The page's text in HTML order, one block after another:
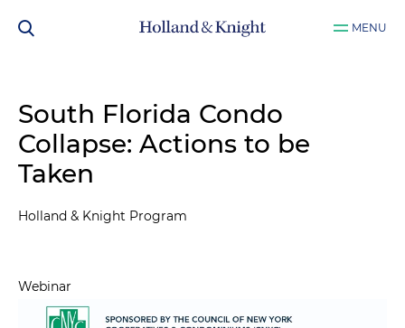
MENU
South Florida Condo
Collapse: Actions to be
Taken
Holland & Knight Program
Webinar